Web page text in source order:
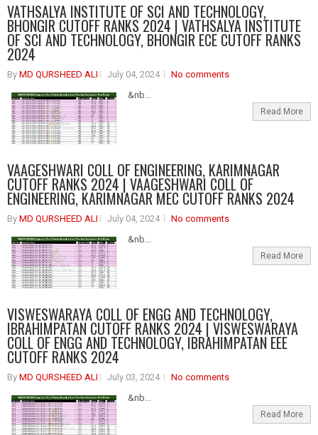
VATHSALYA INSTITUTE OF SCI AND TECHNOLOGY,
BHONGIR CUTOFF RANKS 2024 | VATHSALYA INSTITUTE
OF SCI AND TECHNOLOGY, BHONGIR ECE CUTOFF RANKS
2024
By MD QURSHEED ALI July 04, 2024
No comments
&nb...
Read More
VAAGESHWARI COLL OF ENGINEERING, KARIMNAGAR
CUTOFF RANKS 2024 | VAAGESHWARI COLL OF
ENGINEERING, KARIMNAGAR MEC CUTOFF RANKS 2024
By MD QURSHEED ALI July 04, 2024
No comments
&nb...
Read More
VISWESWARAYA COLL OF ENGG AND TECHNOLOGY,
IBRAHIMPATAN CUTOFF RANKS 2024 | VISWESWARAYA
COLL OF ENGG AND TECHNOLOGY, IBRAHIMPATAN EEE
CUTOFF RANKS 2024
By MD QURSHEED ALI July 03, 2024
No comments
&nb...
Read More